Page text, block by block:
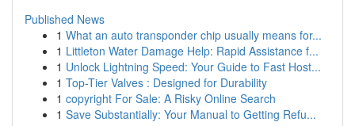
Published News
1 What an auto transponder chip usually means for...
1 Littleton Water Damage Help: Rapid Assistance f...
1 Unlock Lightning Speed: Your Guide to Fast Host...
1 Top-Tier Valves : Designed for Durability
1 copyright For Sale: A Risky Online Search
1 Save Substantially: Your Manual to Getting Refu...